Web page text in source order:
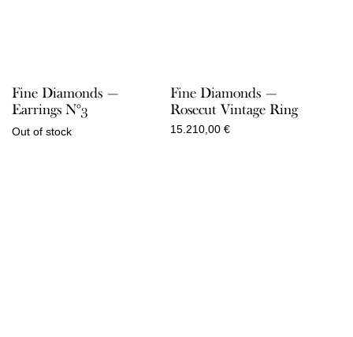
Fine Diamonds —
Earrings N°3
Out of stock
Fine Diamonds —
Rosecut Vintage Ring
15.210,00 €